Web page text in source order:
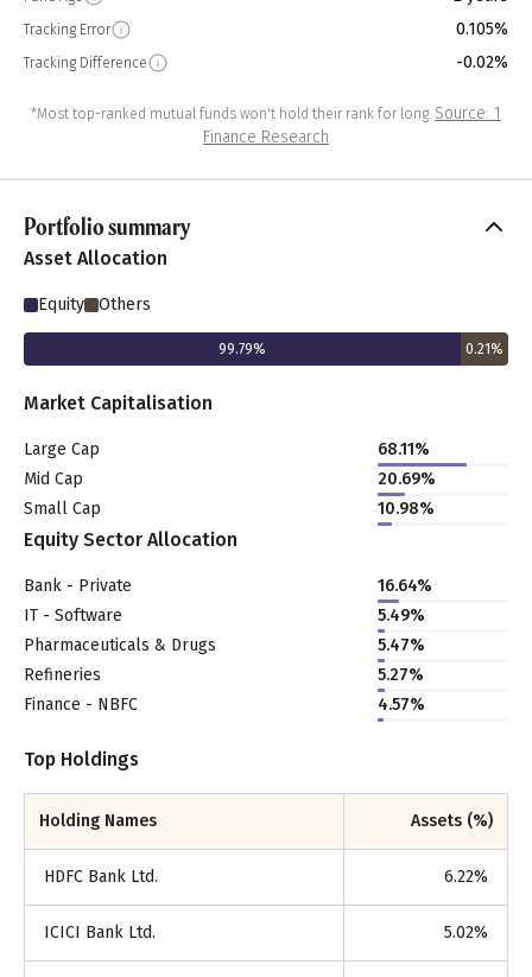
Tracking Error 0.105%
Tracking Difference -0.02%
*Most top-ranked mutual funds won't hold their rank for long. Source: 1
Finance Research
Portfolio summary
Asset Allocation
Equity Others
99.79% 0.21%
Market Capitalisation
Large Cap 68.11%
Mid Cap
20.69%
Small Cap
10.98%
Equity Sector Allocation
Bank - Private 16.64%
IT - Software
5.49%
Pharmaceuticals & Drugs
5.47%
Refineries
5.27%
Finance - NBFC
4.57%
Top Holdings
Holding Names Assets (%)
HDFC Bank Ltd. 6.22%
ICICI Bank Ltd. 5.02%